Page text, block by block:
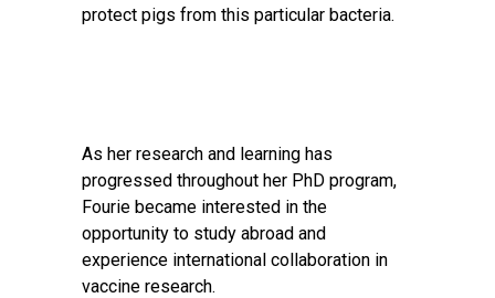
protect pigs from this particular bacteria.
As her research and learning has
progressed throughout her PhD program,
Fourie became interested in the
opportunity to study abroad and
experience international collaboration in
vaccine research.